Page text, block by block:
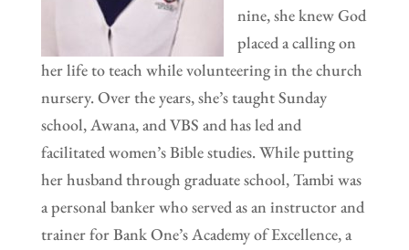
nine, she knew God
placed a calling on
her life to teach while volunteering in the church
nursery. Over the years, she’s taught Sunday
school, Awana, and VBS and has led and
facilitated women’s Bible studies. While putting
her husband through graduate school, Tambi was
a personal banker who served as an instructor and
trainer for Bank One’s Academy of Excellence, a